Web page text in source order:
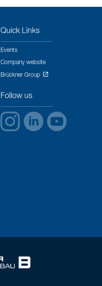
Quick Links
Events
Company website
Brückner Group
Follow us